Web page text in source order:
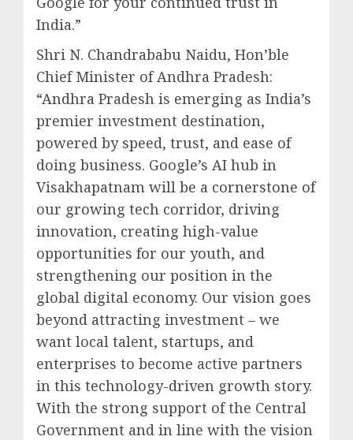
India.”
Shri N. Chandrababu Naidu, Hon’ble
Chief Minister of Andhra Pradesh:
“Andhra Pradesh is emerging as India’s
premier investment destination,
powered by speed, trust, and ease of
doing business. Google’s AI hub in
Visakhapatnam will be a cornerstone of
our growing tech corridor, driving
innovation, creating high-value
opportunities for our youth, and
strengthening our position in the
global digital economy. Our vision goes
beyond attracting investment – we
want local talent, startups, and
enterprises to become active partners
in this technology-driven growth story.
With the strong support of the Central
Government and in line with the vision